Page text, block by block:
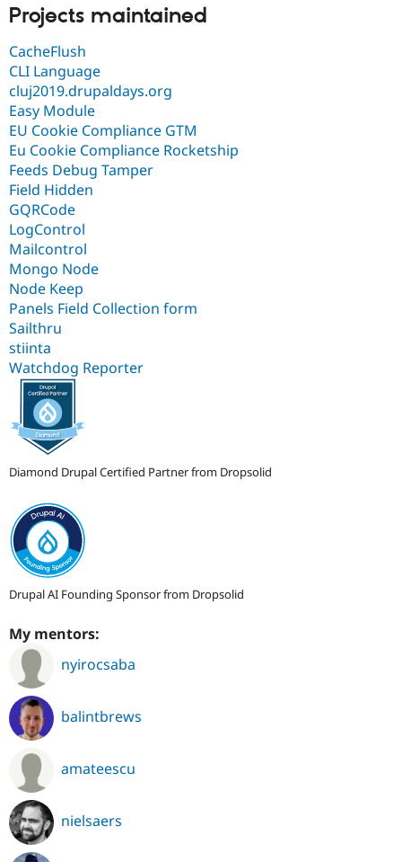
Projects maintained
CacheFlush
CLI Language
cluj2019.drupaldays.org
Easy Module
EU Cookie Compliance GTM
Eu Cookie Compliance Rocketship
Feeds Debug Tamper
Field Hidden
GQRCode
LogControl
Mailcontrol
Mongo Node
Node Keep
Panels Field Collection form
Sailthru
stiinta
Watchdog Reporter
Diamond Drupal Certified Partner from Dropsolid
Drupal AI Founding Sponsor from Dropsolid
My mentors:
nyirocsaba
balintbrews
amateescu
nielsaers